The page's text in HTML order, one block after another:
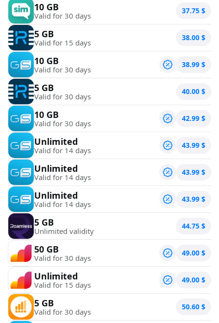
10 GB
Valid for 30 days 37.75 $
5 GB
Valid for 15 days 38.00 $
10 GB
Valid for 30 days 38.99 $
5 GB
Valid for 30 days 40.00 $
10 GB
Valid for 30 days 42.99 $
Unlimited
Valid for 14 days 43.99 $
Unlimited
Valid for 14 days 43.99 $
Unlimited
Valid for 14 days 43.99 $
5 GB
Unlimited validity 44.75 $
50 GB
Valid for 30 days 49.00 $
Unlimited
Valid for 15 days 49.00 $
5 GB
Valid for 30 days 50.60 $